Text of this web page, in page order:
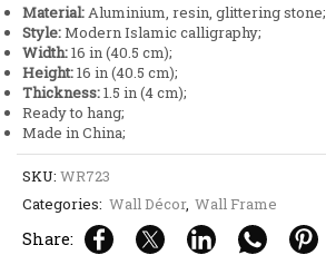
৳2,500.৳2,150.
Material:Aluminium, resin, glittering stone;
Style:Modern Islamic calligraphy;
Width:16 in (40.5 cm);
Height:16 in (40.5 cm);
Thickness:1.5 in (4 cm);
Ready to hang;
Made in China;
SKU: WR723
Categories: Wall Décor, Wall Frame
Share: